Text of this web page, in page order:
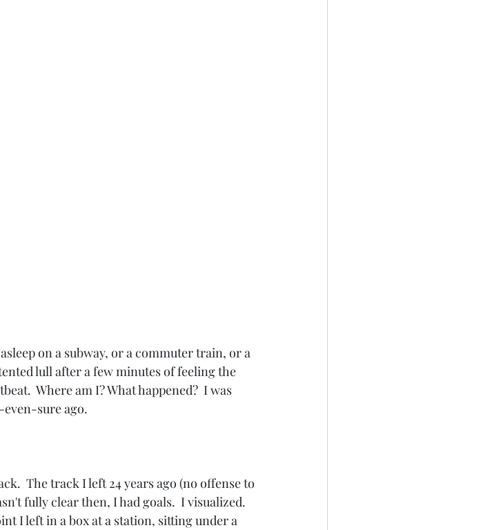
on a subway, or a commuter train, or a
lull after a few minutes of feeling the
Where am I? What happened?  I was
sure ago.
The track I left 24 years ago (no offense to
fully clear then, I had goals.  I visualized.
I left in a box at a station, sitting under a